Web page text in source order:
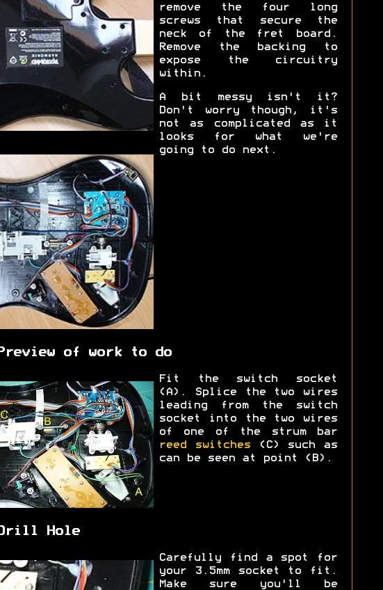
remove the four long
screws that secure the
neck of the fret board.
Remove the backing to
expose the circuitry
within.
A bit messy isn't it?
Don't worry though, it's
not as complicated as it
looks for what we're
going to do next.
of work to do
Fit the switch socket
(A). Splice the two wires
leading from the switch
socket into the two wires
of one of the strum bar
reed switches(C) such as
can be seen at point (B).
Hole
Carefully find a spot for
your 3.5mm socket to fit.
Make sure you'll be